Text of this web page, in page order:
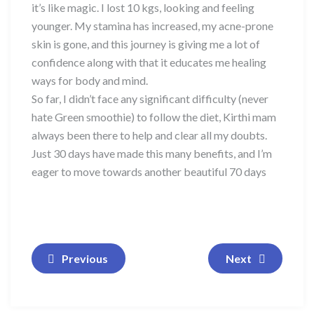
it’s like magic. I lost 10 kgs, looking and feeling
younger. My stamina has increased, my acne-prone
skin is gone, and this journey is giving me a lot of
confidence along with that it educates me healing
ways for body and mind.
So far, I didn’t face any significant difficulty (never
hate Green smoothie) to follow the diet, Kirthi mam
always been there to help and clear all my doubts.
Just 30 days have made this many benefits, and I’m
eager to move towards another beautiful 70 days
Previous Next